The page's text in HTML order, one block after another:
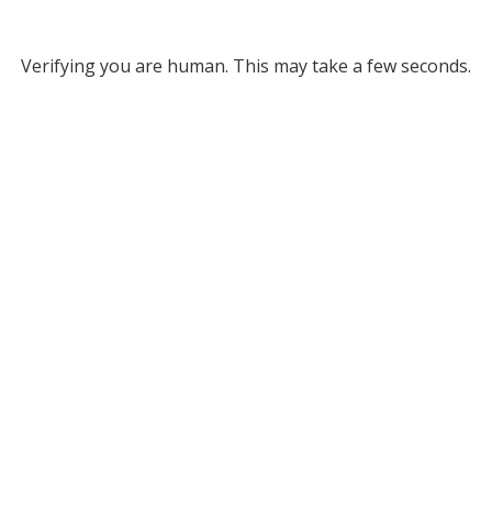
Verifying you are human. This may take a few seconds.